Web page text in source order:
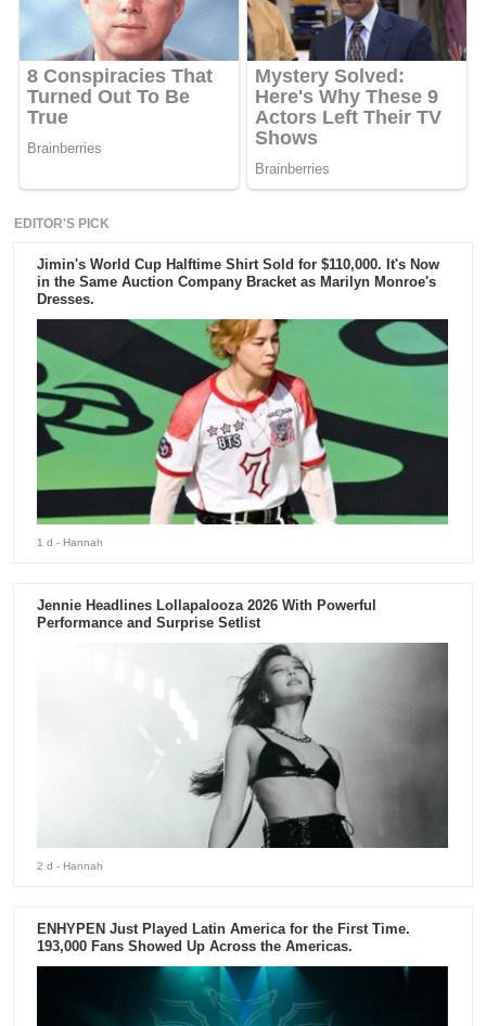
EDITOR'S PICK
Jimin's World Cup Halftime Shirt Sold for $110,000. It's Now
in the Same Auction Company Bracket as Marilyn Monroe's
Dresses.
1 d - Hannah
Jennie Headlines Lollapalooza 2026 With Powerful
Performance and Surprise Setlist
2 d - Hannah
ENHYPEN Just Played Latin America for the First Time.
193,000 Fans Showed Up Across the Americas.